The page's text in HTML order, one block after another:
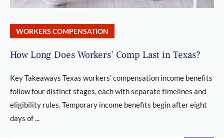
WORKERS COMPENSATION
How Long Does Workers’ Comp Last in Texas?
Key Takeaways Texas workers' compensation income benefits
follow four distinct stages, each with separate timelines and
eligibility rules. Temporary income benefits begin after eight
days of ...